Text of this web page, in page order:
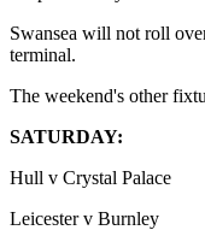
Swansea will not roll
terminal.
The weekend's other
SATURDAY:
Hull v Crystal Palace
Leicester v Burnley